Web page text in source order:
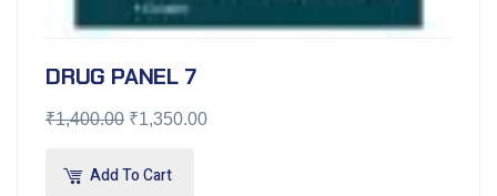
DRUG PANEL 7
₹1,400.00 ₹1,350.00
Add To Cart